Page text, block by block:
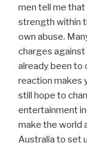
men tell me
strength within
own abuse.
charges
already been to
reaction makes
still hope to
entertainment
make the world
Australia to set